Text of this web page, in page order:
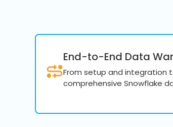
End-to-End Data
From setup and integration
comprehensive Snowflake